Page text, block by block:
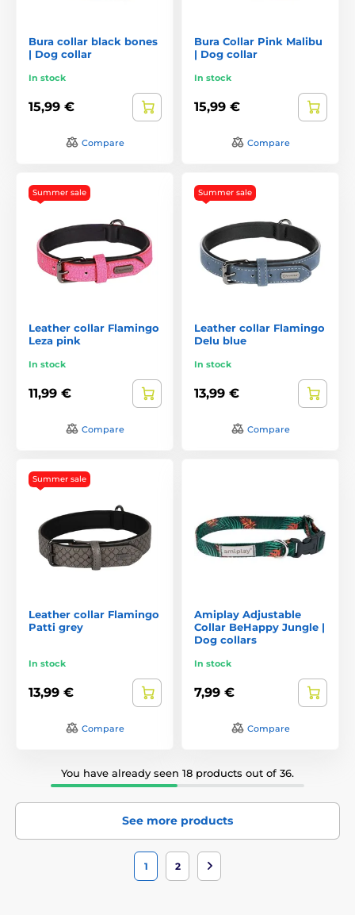
Bura collar black bones
| Dog collar
In stock
15,99 €
Compare
Bura Collar Pink Malibu
| Dog collar
In stock
15,99 €
Compare
Summer sale
Leather collar Flamingo
Leza pink
In stock
11,99 €
Compare
Summer sale
Leather collar Flamingo
Delu blue
In stock
13,99 €
Compare
Summer sale
Leather collar Flamingo
Patti grey
In stock
13,99 €
Compare
Amiplay Adjustable
Collar BeHappy Jungle |
Dog collars
In stock
7,99 €
Compare
You have already seen 18 products out of 36.
See more products
1 2